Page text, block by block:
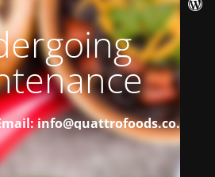
info@quattrofoods.co.uk